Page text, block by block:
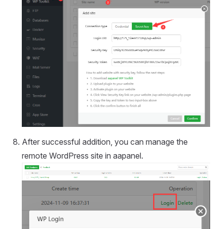
After successful addition, you can manage the
remote WordPress site in aapanel.